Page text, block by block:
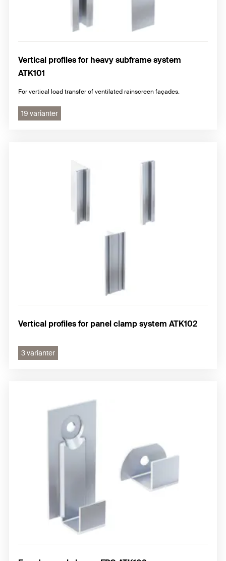
Vertical profiles for heavy subframe system
ATK101
For vertical load transfer of ventilated rainscreen façades.
19 varianter
Vertical profiles for panel clamp system ATK102
3 varianter